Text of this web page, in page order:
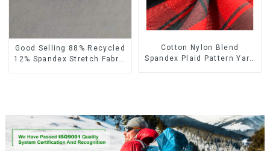
Good Selling 88% Recycled
12% Spandex Stretch Fabric
Cotton Nylon Blend
Spandex Plaid Pattern Yarn